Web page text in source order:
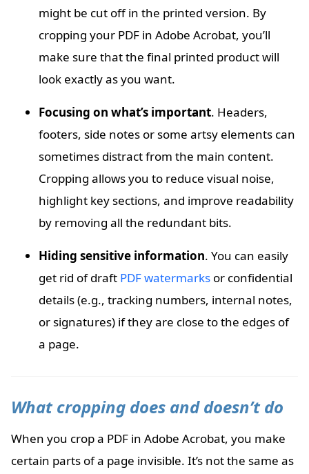
might be cut off in the printed version. By
cropping your PDF in Adobe Acrobat, you’ll
make sure that the final printed product will
look exactly as you want.
Focusing on what’s important. Headers,
footers, side notes or some artsy elements can
sometimes distract from the main content.
Cropping allows you to reduce visual noise,
highlight key sections, and improve readability
by removing all the redundant bits.
Hiding sensitive information. You can easily
get rid of draft PDF watermarks or confidential
details (e.g., tracking numbers, internal notes,
or signatures) if they are close to the edges of
a page.
What cropping does and doesn’t do
When you crop a PDF in Adobe Acrobat, you make
certain parts of a page invisible. It’s not the same as